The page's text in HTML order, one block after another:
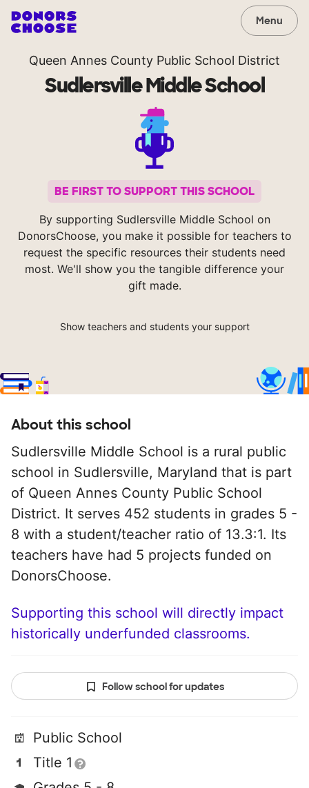
Menu
Queen Annes County Public School District
Sudlersville Middle School
BE FIRST TO SUPPORT THIS SCHOOL
By supporting Sudlersville Middle School on
DonorsChoose, you make it possible for teachers to
request the specific resources their students need
most. We'll show you the tangible difference your
gift made.
Show teachers and students your support
About this school
Sudlersville Middle School is a rural public
school in Sudlersville, Maryland that is part
of Queen Annes County Public School
District. It serves 452 students in grades 5 -
8 with a student/teacher ratio of 13.3:1. Its
teachers have had 5 projects funded on
DonorsChoose.
Supporting this school will directly impact
historically underfunded classrooms.
Follow school for updates
Public School
Title 1